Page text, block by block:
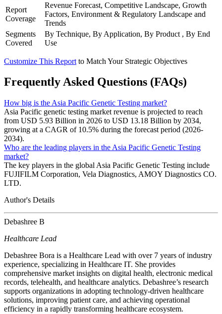
Report
Coverage
Revenue Forecast, Competitive Landscape, Growth
Factors, Environment & Regulatory Landscape and
Trends
Segments
Covered
By Technique, By Application, By Product , By End
Use
Customize This Report to Match Your Strategic Objectives
Frequently Asked Questions (FAQs)
How big is the Asia Pacific Genetic Testing market?
Asia Pacific genetic testing market revenue is projected to reach
from USD 5.93 Billion in 2026 to USD 13.18 Billion by 2034,
growing at a CAGR of 10.5% during the forecast period (2026-
2034).
Who are the leading players in the Asia Pacific Genetic Testing
market?
The key players in the global Asia Pacific Genetic Testing include
FUJIFILM Corporation, Vela Diagnostics, AMOY Diagnostics CO.
LTD.
Author's Details
Debashree B
Healthcare Lead
Debashree Bora is a Healthcare Lead with over 7 years of industry
experience, specializing in Healthcare IT. She provides
comprehensive market insights on digital health, electronic medical
records, telehealth, and healthcare analytics. Debashree’s research
supports organizations in adopting technology-driven healthcare
solutions, improving patient care, and achieving operational
efficiency in a rapidly transforming healthcare ecosystem.